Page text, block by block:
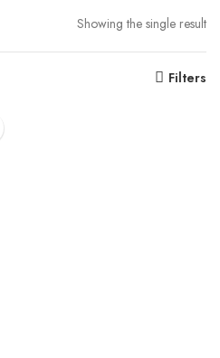
Showing the single result
Filters